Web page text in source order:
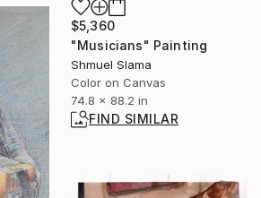
$5,360
"Musicians" Painting
Shmuel Slama
Color on Canvas
74.8 x 88.2 in
FIND SIMILAR